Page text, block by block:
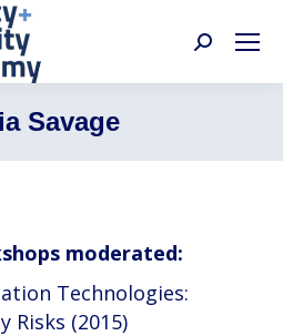
Search:
Savage
moderated:
Technologies:
Risks (2015)